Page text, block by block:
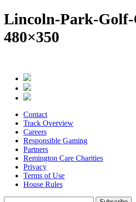
Lincoln-Park-Golf-
480×350
Contact
Track Overview
Careers
Responsible Gaming
Partners
Remington Care Charities
Privacy
Terms of Use
House Rules